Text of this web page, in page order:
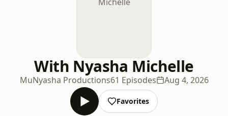
With Nyasha Michelle
MuNyasha Productions61 Episodes Aug 4, 2026
Favorites